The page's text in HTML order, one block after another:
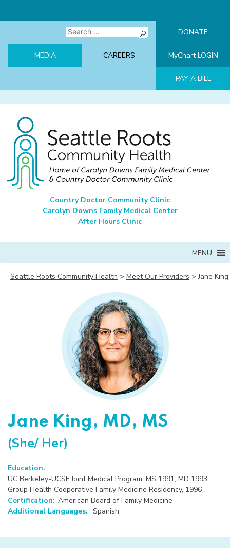
Search
for:
DONATE
MEDIA CAREERS MyChart LOGIN
PAY A BILL
Seattle Roots Community Health
Home of Carolyn Downs Family Medical Center & Country Doctor
Community Clinic
Country Doctor Community Clinic
Carolyn Downs Family Medical Center
After Hours Clinic
MENU
Seattle Roots Community Health > Meet Our Providers >Jane King
Jane King, MD, MS
(She/ Her)
Education:
UC Berkeley-UCSF Joint Medical Program, MS 1991, MD 1993
Group Health Cooperative Family Medicine Residency, 1996
Certification: American Board of Family Medicine
Additional Languages: Spanish